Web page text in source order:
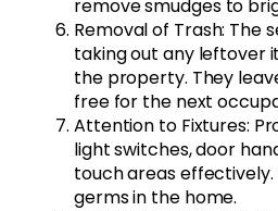
remove smudges to
Removal of Trash: The
taking out any leftover
the property. They
free for the next
Attention to Fixtures:
light switches, door
touch areas effectively.
germs in the home.